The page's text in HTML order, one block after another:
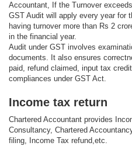
Accountant, If the Turnover
GST Audit will apply every year for
having turnover more than Rs 2
in the financial year.
Audit under GST involves
documents. It also ensures
paid, refund claimed, input tax
compliances under GST Act.
Income tax return
Chartered Accountant provides
Consultancy, Chartered
filing, Income Tax refund,etc.